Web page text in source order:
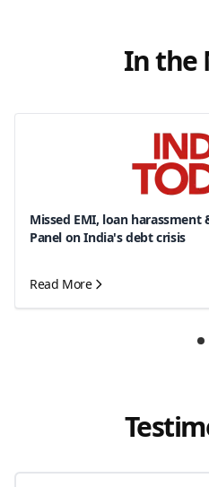
In the
Missed EMI, loan
Panel on India's debt crisis
Read More